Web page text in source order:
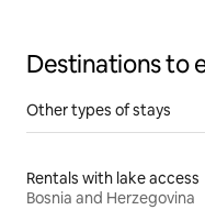
Destinations to
Other types of stays
Rentals with lake access
Bosnia and Herzegovina